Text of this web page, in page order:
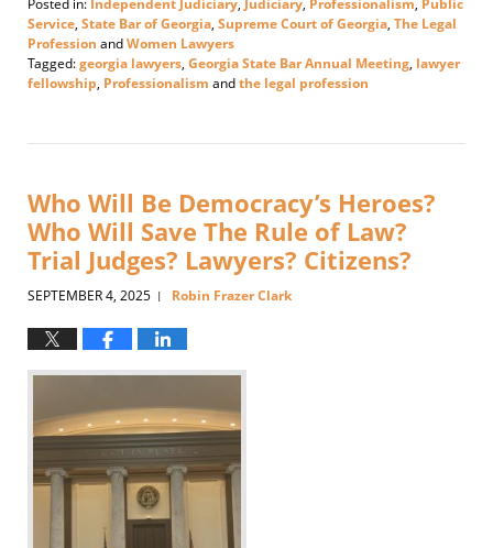
Posted in: Independent Judiciary, Judiciary, Professionalism, Public
Service, State Bar of Georgia, Supreme Court of Georgia, The Legal
Profession andWomen Lawyers
Tagged:georgia lawyers, Georgia State Bar Annual Meeting, lawyer
fellowship, Professionalism andthe legal profession
18,
pm
Who Will Be Democracy’s Heroes?
Who Will Save The Rule of Law?
Trial Judges? Lawyers? Citizens?
SEPTEMBER 4, 2025 | Robin Frazer Clark